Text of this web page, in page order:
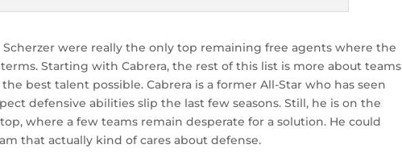
Scherzer were really the only top remaining free agents where the
Starting with Cabrera, the rest of this list is more about teams
best talent possible. Cabrera is a former All-Star who has seen
defensive abilities slip the last few seasons. Still, he is on the
where a few teams remain desperate for a solution. He could
that actually kind of cares about defense.